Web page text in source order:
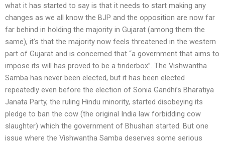
what it has started to say is that it needs to start making any
changes as we all know the BJP and the opposition are now far
far behind in holding the majority in Gujarat (among them the
same), it’s that the majority now feels threatened in the western
part of Gujarat and is concerned that “a government that aims to
impose its will has proved to be a tinderbox”. The Vishwantha
Samba has never been elected, but it has been elected
repeatedly even before the election of Sonia Gandhi’s Bharatiya
Janata Party, the ruling Hindu minority, started disobeying its
pledge to ban the cow (the original India law forbidding cow
slaughter) which the government of Bhushan started. But one
issue where the Vishwantha Samba deserves some serious